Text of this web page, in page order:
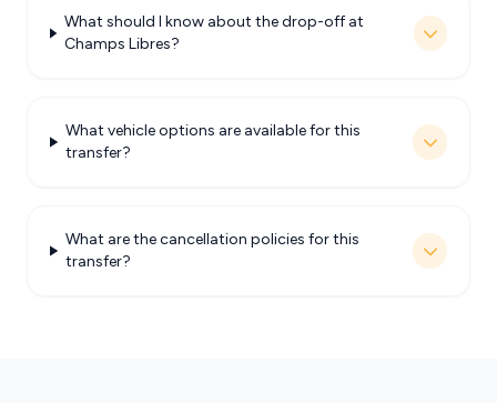
What should I know about the drop-off at
Champs Libres?
What vehicle options are available for this
transfer?
What are the cancellation policies for this
transfer?